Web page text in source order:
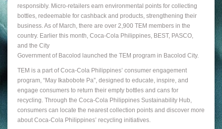
responsibly. Micro-retailers earn environmental points for collecting
bottles, redeemable for cashback and products, strengthening their
business. As of March, there are over 2,900 TEM members in the
country. Earlier this month, Coca-Cola Philippines, BEST, PASCO,
and the City
Government of Bacolod launched the TEM program in Bacolod City.
TEM is a part of Coca-Cola Philippines’ consumer engagement
program, “May Ikabobote Pa”, designed to educate, inspire, and
engage consumers to return their empty bottles and cans for
recycling. Through the Coca-Cola Philippines Sustainability Hub,
consumers can locate the nearest collection points and discover more
about Coca-Cola Philippines’ recycling initiatives.